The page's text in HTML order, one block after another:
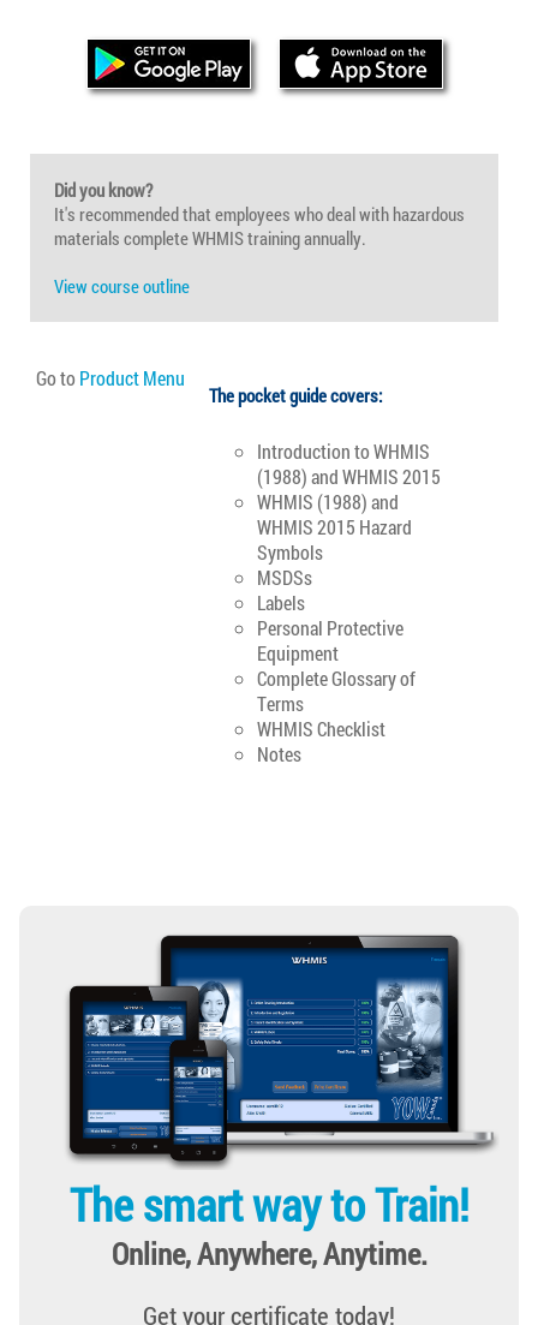
Did you know?
It's recommended that employees who deal with hazardous
materials complete WHMIS training annually.
View course outline
Go toProduct Menu
The pocket guide covers:
Introduction to WHMIS
(1988) and WHMIS 2015
WHMIS (1988) and
WHMIS 2015 Hazard
Symbols
MSDSs
Labels
Personal Protective
Equipment
Complete Glossary of
Terms
WHMIS Checklist
Notes
The smart way to Train!
Online, Anywhere, Anytime.
Get your certificate today!